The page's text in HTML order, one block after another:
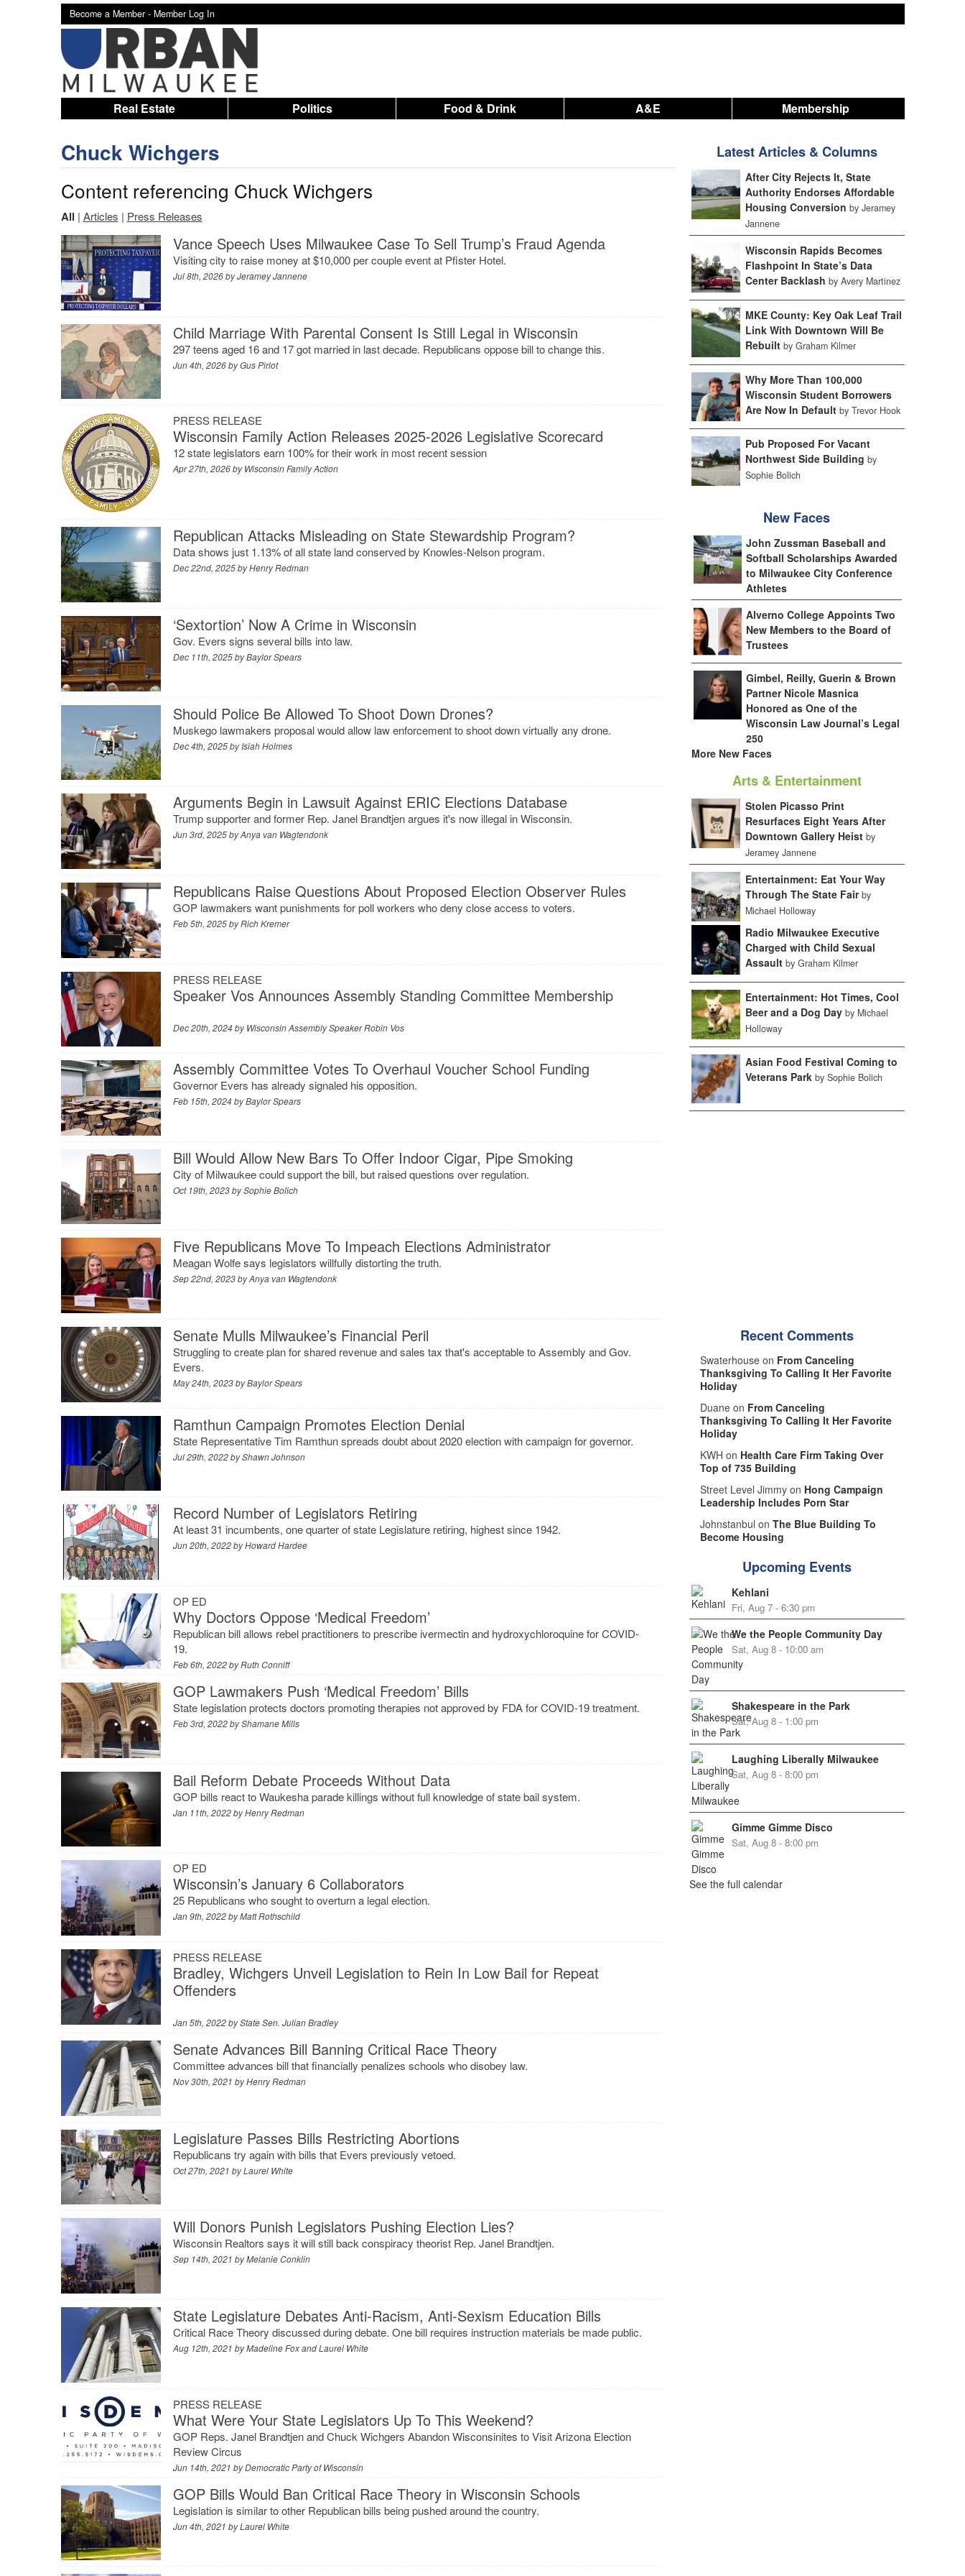
Become a Member - Member Log In
Real Estate Politics Food & Drink A&E Membership
Chuck Wichgers
Content referencing Chuck Wichgers
All | Articles | Press Releases
Vance Speech Uses Milwaukee Case To Sell Trump’s Fraud Agenda
Visiting city to raise money at $10,000 per couple event at Pfister Hotel.
Jul 8th, 2026 byJeramey Jannene
Child Marriage With Parental Consent Is Still Legal in Wisconsin
297 teens aged 16 and 17 got married in last decade. Republicans oppose bill to change this.
Jun 4th, 2026 byGus Pirlot
PRESS RELEASE
Wisconsin Family Action Releases 2025-2026 Legislative Scorecard
12 state legislators earn 100% for their work in most recent session
Apr 27th, 2026 byWisconsin Family Action
Republican Attacks Misleading on State Stewardship Program?
Data shows just 1.13% of all state land conserved by Knowles-Nelson program.
Dec 22nd, 2025 byHenry Redman
‘Sextortion’ Now A Crime in Wisconsin
Gov. Evers signs several bills into law.
Dec 11th, 2025 byBaylor Spears
Should Police Be Allowed To Shoot Down Drones?
Muskego lawmakers proposal would allow law enforcement to shoot down virtually any drone.
Dec 4th, 2025 byIsiah Holmes
Arguments Begin in Lawsuit Against ERIC Elections Database
Trump supporter and former Rep. Janel Brandtjen argues it's now illegal in Wisconsin.
Jun 3rd, 2025 byAnya van Wagtendonk
Republicans Raise Questions About Proposed Election Observer Rules
GOP lawmakers want punishments for poll workers who deny close access to voters.
Feb 5th, 2025 byRich Kremer
PRESS RELEASE
Speaker Vos Announces Assembly Standing Committee Membership
Dec 20th, 2024 byWisconsin Assembly Speaker Robin Vos
Assembly Committee Votes To Overhaul Voucher School Funding
Governor Evers has already signaled his opposition.
Feb 15th, 2024 byBaylor Spears
Bill Would Allow New Bars To Offer Indoor Cigar, Pipe Smoking
City of Milwaukee could support the bill, but raised questions over regulation.
Oct 19th, 2023 bySophie Bolich
Five Republicans Move To Impeach Elections Administrator
Meagan Wolfe says legislators willfully distorting the truth.
Sep 22nd, 2023 byAnya van Wagtendonk
Senate Mulls Milwaukee’s Financial Peril
Struggling to create plan for shared revenue and sales tax that's acceptable to Assembly and Gov.
Evers.
May 24th, 2023 byBaylor Spears
Ramthun Campaign Promotes Election Denial
State Representative Tim Ramthun spreads doubt about 2020 election with campaign for governor.
Jul 29th, 2022 byShawn Johnson
Record Number of Legislators Retiring
At least 31 incumbents, one quarter of state Legislature retiring, highest since 1942.
Jun 20th, 2022 byHoward Hardee
OP ED
Why Doctors Oppose ‘Medical Freedom’
Republican bill allows rebel practitioners to prescribe ivermectin and hydroxychloroquine for COVID-
19.
Feb 6th, 2022 byRuth Conniff
GOP Lawmakers Push ‘Medical Freedom’ Bills
State legislation protects doctors promoting therapies not approved by FDA for COVID-19 treatment.
Feb 3rd, 2022 byShamane Mills
Bail Reform Debate Proceeds Without Data
GOP bills react to Waukesha parade killings without full knowledge of state bail system.
Jan 11th, 2022 byHenry Redman
OP ED
Wisconsin’s January 6 Collaborators
25 Republicans who sought to overturn a legal election.
Jan 9th, 2022 byMatt Rothschild
PRESS RELEASE
Bradley, Wichgers Unveil Legislation to Rein In Low Bail for Repeat
Offenders
Jan 5th, 2022 byState Sen. Julian Bradley
Senate Advances Bill Banning Critical Race Theory
Committee advances bill that financially penalizes schools who disobey law.
Nov 30th, 2021 byHenry Redman
Legislature Passes Bills Restricting Abortions
Republicans try again with bills that Evers previously vetoed.
Oct 27th, 2021 byLaurel White
Will Donors Punish Legislators Pushing Election Lies?
Wisconsin Realtors says it will still back conspiracy theorist Rep. Janel Brandtjen.
Sep 14th, 2021 byMelanie Conklin
State Legislature Debates Anti-Racism, Anti-Sexism Education Bills
Critical Race Theory discussed during debate. One bill requires instruction materials be made public.
Aug 12th, 2021 byMadeline Fox and Laurel White
PRESS RELEASE
What Were Your State Legislators Up To This Weekend?
GOP Reps. Janel Brandtjen and Chuck Wichgers Abandon Wisconsinites to Visit Arizona Election
Review Circus
Jun 14th, 2021 byDemocratic Party of Wisconsin
GOP Bills Would Ban Critical Race Theory in Wisconsin Schools
Legislation is similar to other Republican bills being pushed around the country.
Jun 4th, 2021 byLaurel White
Latest Articles & Columns
After City Rejects It, State
Authority Endorses Affordable
Housing Conversion by Jeramey
Jannene
Wisconsin Rapids Becomes
Flashpoint In State’s Data
Center Backlash by Avery Martinez
MKE County: Key Oak Leaf Trail
Link With Downtown Will Be
Rebuilt by Graham Kilmer
Why More Than 100,000
Wisconsin Student Borrowers
Are Now In Default by Trevor Hook
Pub Proposed For Vacant
Northwest Side Building by
Sophie Bolich
New Faces
John Zussman Baseball and
Softball Scholarships Awarded
to Milwaukee City Conference
Athletes
Alverno College Appoints Two
New Members to the Board of
Trustees
Gimbel, Reilly, Guerin & Brown
Partner Nicole Masnica
Honored as One of the
Wisconsin Law Journal’s Legal
250
More New Faces
Arts & Entertainment
Stolen Picasso Print
Resurfaces Eight Years After
Downtown Gallery Heist by
Jeramey Jannene
Entertainment: Eat Your Way
Through The State Fair by
Michael Holloway
Radio Milwaukee Executive
Charged with Child Sexual
Assault by Graham Kilmer
Entertainment: Hot Times, Cool
Beer and a Dog Day by Michael
Holloway
Asian Food Festival Coming to
Veterans Park by Sophie Bolich
Recent Comments
Swaterhouse on From Canceling
Thanksgiving To Calling It Her Favorite
Holiday
Duane on From Canceling
Thanksgiving To Calling It Her Favorite
Holiday
KWH on Health Care Firm Taking Over
Top of 735 Building
Street Level Jimmy on Hong Campaign
Leadership Includes Porn Star
Johnstanbul on The Blue Building To
Become Housing
Upcoming Events
Kehlani
Fri, Aug 7 - 6:30 pm
We the People Community Day
Sat, Aug 8 - 10:00 am
Shakespeare in the Park
Sat, Aug 8 - 1:00 pm
Laughing Liberally Milwaukee
Sat, Aug 8 - 8:00 pm
Gimme Gimme Disco
Sat, Aug 8 - 8:00 pm
See the full calendar